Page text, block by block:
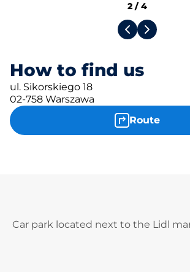
How to find us
ul. Sikorskiego 18
02-758 Warszawa
Route
2 /4
Car park located next to the Lidl